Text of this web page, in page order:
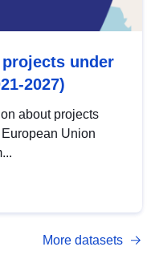
projects under
2027)
about projects
Union
More datasets